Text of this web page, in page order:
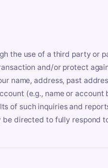
the use of a third party or
and/or protect
name, address, past
(e.g., name or
of such inquiries and
directed to fully respond